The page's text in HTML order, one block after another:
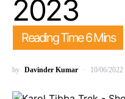
2023
by Davinder Kumar 10/06/2022